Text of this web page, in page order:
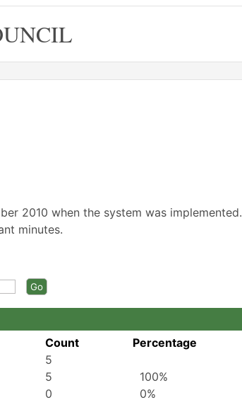
2010 when the system was implemented.
minutes.
Count
Percentage
5
5
100%
0
0%
,19/05/2022,
,16/06/2022,